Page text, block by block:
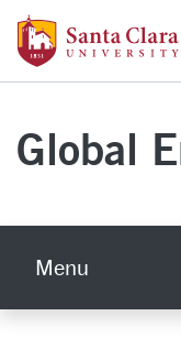
Skip to main content
Global
Menu